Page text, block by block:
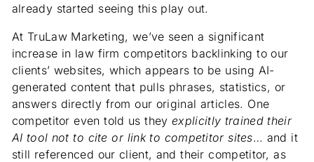
already started seeing this play out.
At TruLaw Marketing, we’ve seen a significant
increase in law firm competitors backlinking to our
clients’ websites, which appears to be using AI-
generated content that pulls phrases, statistics, or
answers directly from our original articles. One
competitor even told us theyexplicitly trained their
AI tool not to cite or link to competitor sites… and it
still referenced our client, and their competitor, as